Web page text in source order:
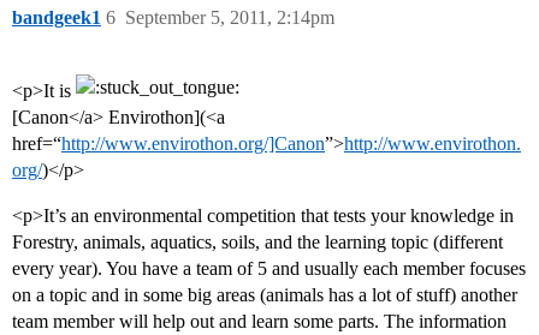
bandgeek1 September 5, 2011, 2:14pm
6
<p>It is
[Canon</a> Envirothon](<a
href=“http://www.envirothon.org/]Canon”>http://www.envirothon.
org/)</p>
<p>It’s an environmental competition that tests your knowledge in
Forestry, animals, aquatics, soils, and the learning topic (different
every year). You have a team of 5 and usually each member focuses
on a topic and in some big areas (animals has a lot of stuff) another
team member will help out and learn some parts. The information